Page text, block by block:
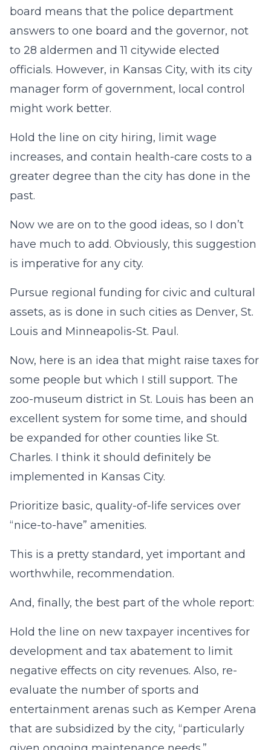
board means that the police department
answers to one board and the governor, not
to 28 aldermen and 11 citywide elected
officials. However, in Kansas City, with its city
manager form of government, local control
might work better.
Hold the line on city hiring, limit wage
increases, and contain health-care costs to a
greater degree than the city has done in the
past.
Now we are on to the good ideas, so I don’t
have much to add. Obviously, this suggestion
is imperative for any city.
Pursue regional funding for civic and cultural
assets, as is done in such cities as Denver, St.
Louis and Minneapolis-St. Paul.
Now, here is an idea that might raise taxes for
some people but which I still support. The
zoo-museum district in St. Louis has been an
excellent system for some time, and should
be expanded for other counties like St.
Charles. I think it should definitely be
implemented in Kansas City.
Prioritize basic, quality-of-life services over
“nice-to-have” amenities.
This is a pretty standard, yet important and
worthwhile, recommendation.
And, finally, the best part of the whole report:
Hold the line on new taxpayer incentives for
development and tax abatement to limit
negative effects on city revenues. Also, re-
evaluate the number of sports and
entertainment arenas such as Kemper Arena
that are subsidized by the city, “particularly